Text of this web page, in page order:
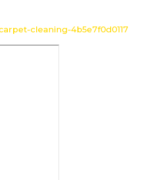
cleaning-4b5e7f0d0117